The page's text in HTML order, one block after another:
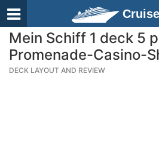
Mein Schiff 1 deck 5
Promenade-Casino-
DECK LAYOUT AND REVIEW